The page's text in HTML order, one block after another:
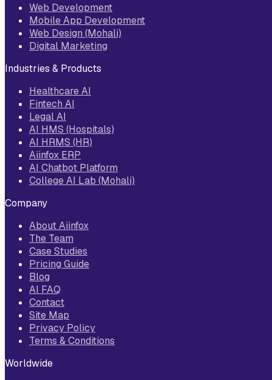
Web Development
Mobile App Development
Web Design (Mohali)
Digital Marketing
Industries & Products
Healthcare AI
Fintech AI
Legal AI
AI HMS (Hospitals)
AI HRMS (HR)
Aiinfox ERP
AI Chatbot Platform
College AI Lab (Mohali)
Company
About Aiinfox
The Team
Case Studies
Pricing Guide
Blog
AI FAQ
Contact
Site Map
Privacy Policy
Terms & Conditions
Worldwide